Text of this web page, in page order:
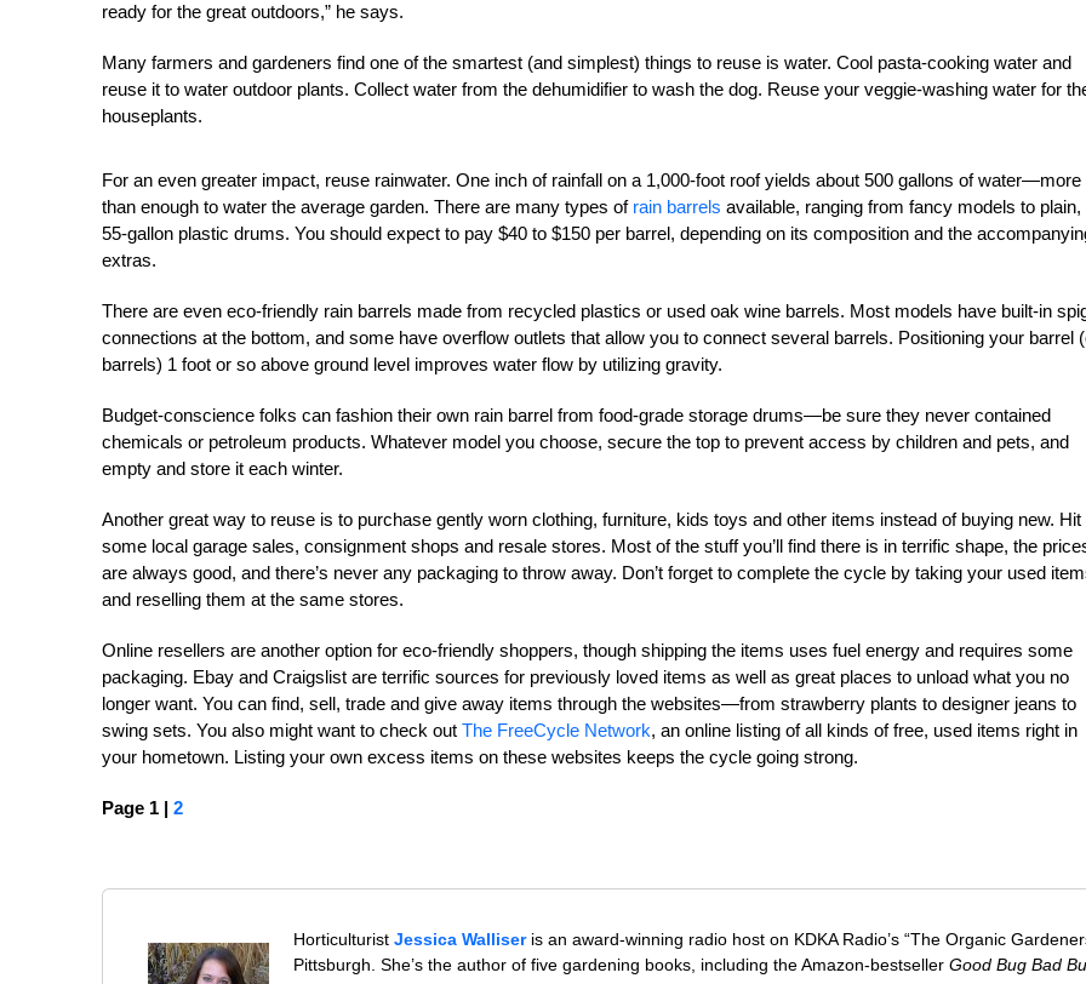
ready for the great outdoors,” he says.
Many farmers and gardeners find one of the smartest (and simplest) things to reuse is water. Cool pasta-cooking water and
reuse it to water outdoor plants. Collect water from the dehumidifier to wash the dog. Reuse your veggie-washing water for
houseplants.
For an even greater impact, reuse rainwater. One inch of rainfall on a 1,000-foot roof yields about 500 gallons of water—more
than enough to water the average garden. There are many types of rain barrels available, ranging from fancy models to plain,
55-gallon plastic drums. You should expect to pay $40 to $150 per barrel, depending on its composition and the
extras.
There are even eco-friendly rain barrels made from recycled plastics or used oak wine barrels. Most models have built-in
connections at the bottom, and some have overflow outlets that allow you to connect several barrels. Positioning your barrel
barrels) 1 foot or so above ground level improves water flow by utilizing gravity.
Budget-conscience folks can fashion their own rain barrel from food-grade storage drums—be sure they never contained
chemicals or petroleum products. Whatever model you choose, secure the top to prevent access by children and pets, and
empty and store it each winter.
Another great way to reuse is to purchase gently worn clothing, furniture, kids toys and other items instead of buying new. Hit
some local garage sales, consignment shops and resale stores. Most of the stuff you’ll find there is in terrific shape, the
are always good, and there’s never any packaging to throw away. Don’t forget to complete the cycle by taking your used
and reselling them at the same stores.
Online resellers are another option for eco-friendly shoppers, though shipping the items uses fuel energy and requires some
packaging. Ebay and Craigslist are terrific sources for previously loved items as well as great places to unload what you no
longer want. You can find, sell, trade and give away items through the websites—from strawberry plants to designer jeans to
swing sets. You also might want to check out The FreeCycle Network, an online listing of all kinds of free, used items right in
your hometown. Listing your own excess items on these websites keeps the cycle going strong.
Page 1 | 2
HorticulturistJessica Walliseris an award-winning radio host on KDKA Radio’s “The Organic
Pittsburgh. She’s the author of five gardening books, including the Amazon-bestsellerGood Bug Bad